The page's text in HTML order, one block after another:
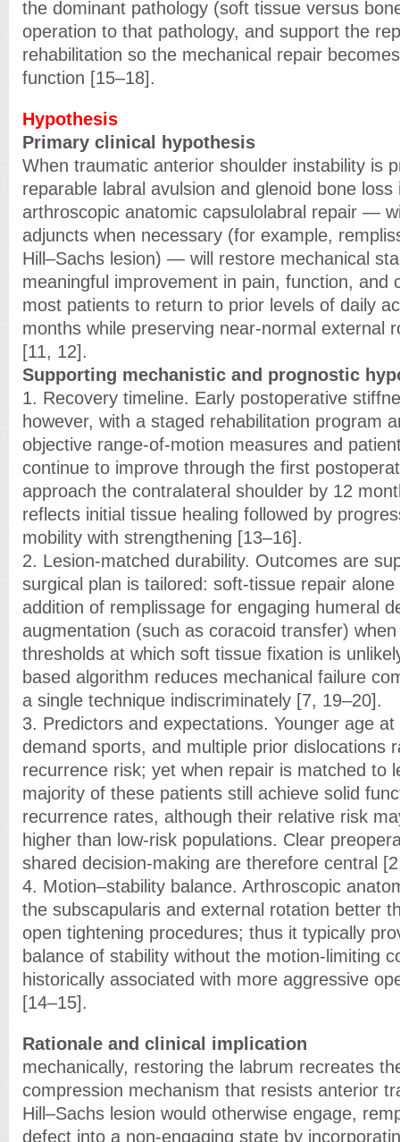
the dominant pathology (soft tissue versus
operation to that pathology, and support the
rehabilitation so the mechanical repair
function [15–18].
Hypothesis
Primary clinical hypothesis
When traumatic anterior shoulder instability is
reparable labral avulsion and glenoid bone loss
arthroscopic anatomic capsulolabral repair —
adjuncts when necessary (for example,
Hill–Sachs lesion) — will restore mechanical
meaningful improvement in pain, function, and
most patients to return to prior levels of daily
months while preserving near-normal external
[11, 12].
Supporting mechanistic and prognostic
1. Recovery timeline. Early postoperative
however, with a staged rehabilitation program
objective range-of-motion measures and
continue to improve through the first
approach the contralateral shoulder by 12
reflects initial tissue healing followed by
mobility with strengthening [13–16].
2. Lesion-matched durability. Outcomes are
surgical plan is tailored: soft-tissue repair
addition of remplissage for engaging humeral
augmentation (such as coracoid transfer)
thresholds at which soft tissue fixation is
based algorithm reduces mechanical failure
a single technique indiscriminately [7, 19–20].
3. Predictors and expectations. Younger age
demand sports, and multiple prior dislocations
recurrence risk; yet when repair is matched to
majority of these patients still achieve solid
recurrence rates, although their relative risk
higher than low-risk populations. Clear
shared decision-making are therefore central
4. Motion–stability balance. Arthroscopic
the subscapularis and external rotation better
open tightening procedures; thus it typically
balance of stability without the motion-limiting
historically associated with more aggressive
[14–15].
Rationale and clinical implication
mechanically, restoring the labrum recreates
compression mechanism that resists anterior
Hill–Sachs lesion would otherwise engage,
defect into a non-engaging state by